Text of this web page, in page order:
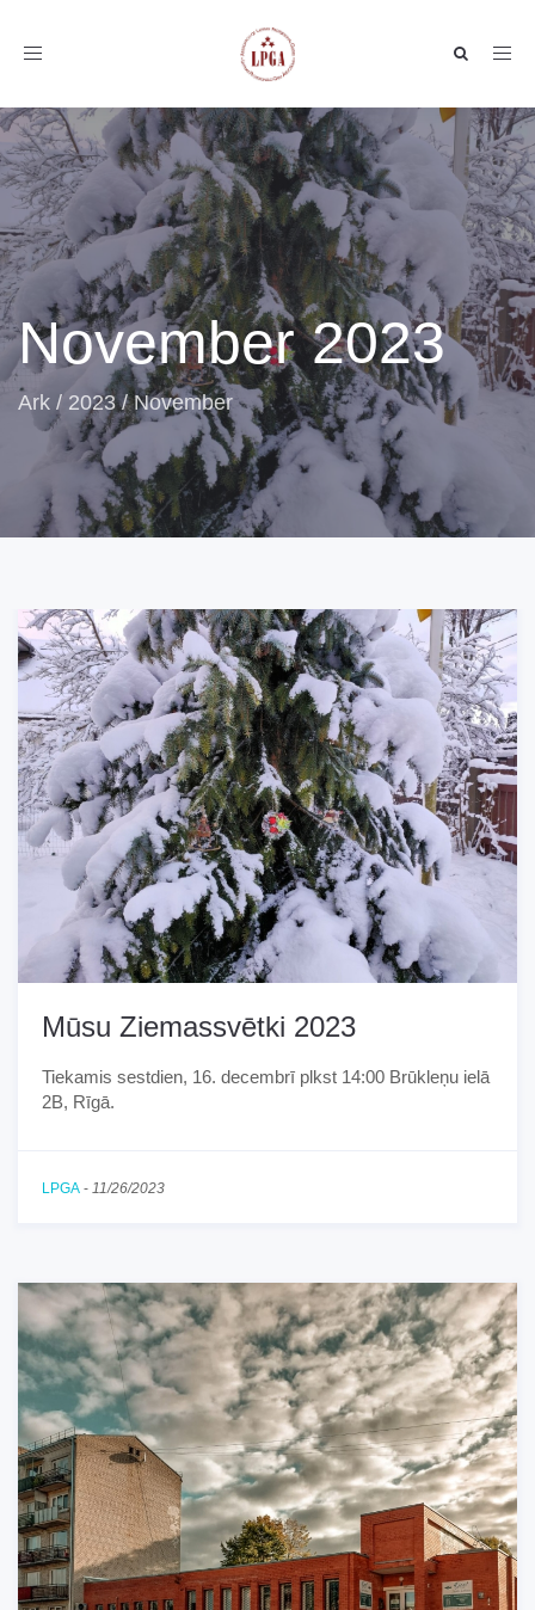
Toggle
November 2023
Ark / 2023/November
Mūsu Ziemassvētki 2023
Tiekamis sestdien, 16. decembrī plkst 14:00 Brūkleņu ielā
2B, Rīgā.
LPGA - 11/26/2023